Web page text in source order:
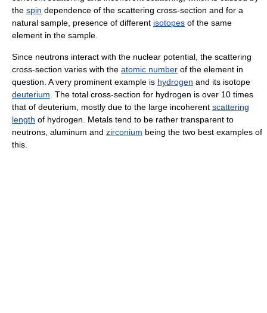
the spin dependence of the scattering cross-section and for a
natural sample, presence of different isotopes of the same
element in the sample.
Since neutrons interact with the nuclear potential, the scattering
cross-section varies with the atomic number of the element in
question. A very prominent example is hydrogen and its isotope
deuterium . The total cross-section for hydrogen is over 10 times
that of deuterium, mostly due to the large incoherent scattering
length of hydrogen. Metals tend to be rather transparent to
neutrons, aluminum and zirconium being the two best examples of
this.